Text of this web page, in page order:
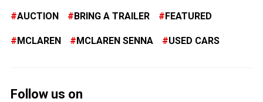
AUCTION BRING A TRAILER FEATURED
MCLAREN MCLAREN SENNA USED CARS
Follow us on